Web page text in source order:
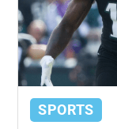
SPORTS